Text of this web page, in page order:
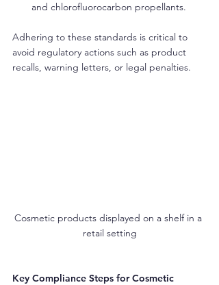
and chlorofluorocarbon propellants.
Adhering to these standards is critical to
avoid regulatory actions such as product
recalls, warning letters, or legal penalties.
Cosmetic products displayed on a shelf in a
retail setting
Key Compliance Steps for Cosmetic